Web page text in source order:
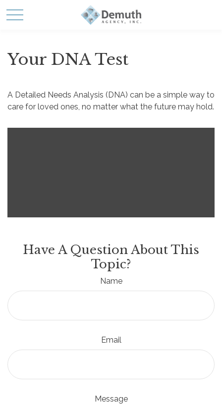
Your DNA Test
A Detailed Needs Analysis (DNA) can be a simple way to
care for loved ones, no matter what the future may hold.
Have A Question About This
Topic?
Name
Email
Message